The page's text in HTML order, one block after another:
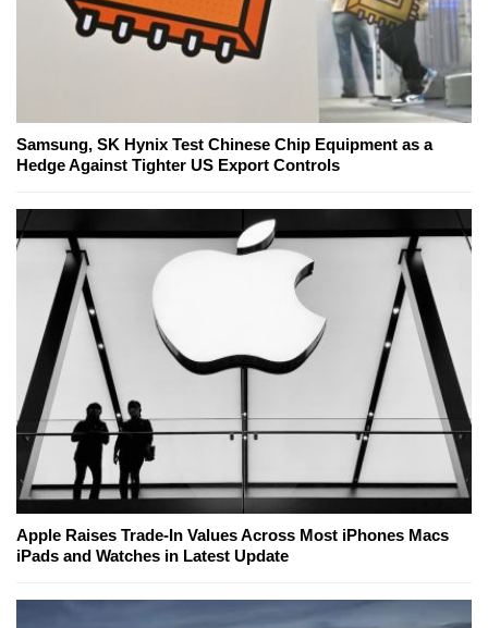
Samsung, SK Hynix Test Chinese Chip Equipment as a
Hedge Against Tighter US Export Controls
Apple Raises Trade-In Values Across Most iPhones Macs
iPads and Watches in Latest Update